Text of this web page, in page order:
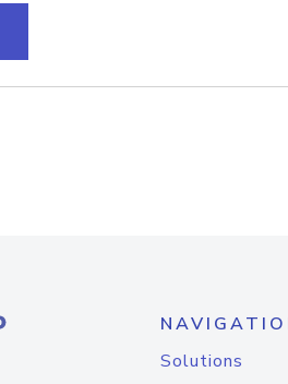
Solutions